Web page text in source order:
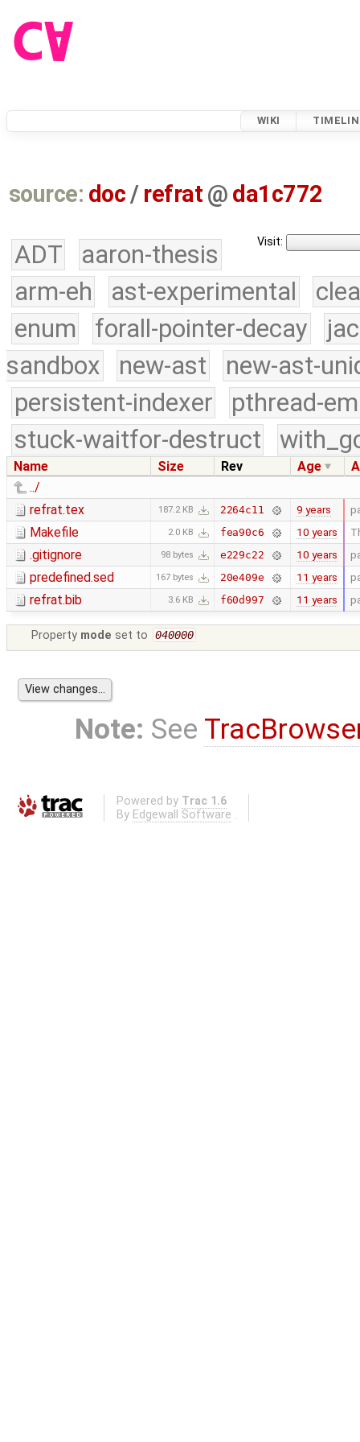
WIKI
source: doc / refrat @ da1c772
Visit:
ADT
aaron-thesis
arm-eh
ast-experimental
enum
forall-pointer-decay
sandbox
new-ast
new-ast-
persistent-indexer
pthread-
stuck-waitfor-destruct
Name Size Rev Age
../
refrat.tex
187.2 KB 2264c11 9 years
Makefile 2.0 KB fea90c6 10 years
.gitignore 98 bytes e229c22 10 years
predefined.sed 167 bytes 20e409e 11 years
refrat.bib 3.6 KB f60d997 11 years
Property mode set to 040000
Note: See
Powered by Trac 1.6
By Edgewall Software .